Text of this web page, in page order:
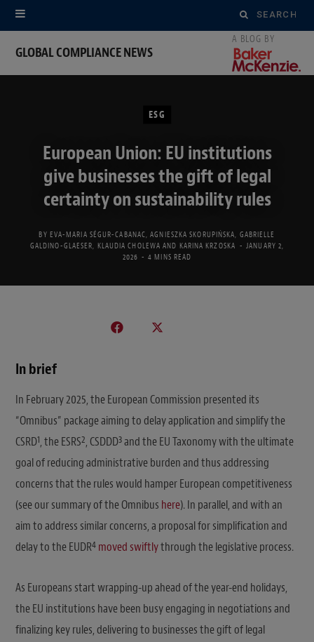
Search
for:
GLOBAL COMPLIANCE NEWS
ESG
European Union: EU institutions
give businesses the gift of legal
certainty on sustainability rules
BY EVA-MARIA SÉGUR-CABANAC ,AGNIESZKA SKORUPIŃSKA GABRIELLE
GALDINO-GLAESER KLAUDIA CHOLEWA AND KARINA KRZOSKA
JANUARY 2,
2026
4 MINS READ
In brief
In February 2025, the European Commission presented its
“Omnibus” package aiming to delay application and simplify the
CSRD1, the ESRS2, CSDDD3and the EU Taxonomy with the ultimate
goal of reducing administrative burden and thus addressing
concerns that the rules would hamper European competitiveness
(see our summary of the Omnibus here). In parallel, and with an
aim to address similar concerns, a proposal for simplification and
delay to the EUDR4 moved swiftlythrough the legislative process.
As Europeans start wrapping-up ahead of the year-end holidays,
the EU institutions have been busy engaging in negotiations and
finalizing key rules, delivering to businesses the gift of legal